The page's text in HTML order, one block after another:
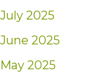
July 2025
June 2025
May 2025